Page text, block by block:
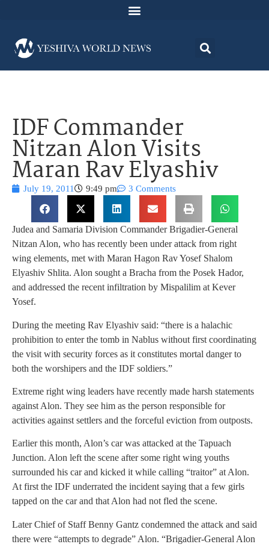
IDF Commander
Nitzan Alon Visits
Maran Rav Elyashiv
July 19, 2011 9:49 pm 3 Comments
Judea and Samaria Division Commander Brigadier-General
Nitzan Alon, who has recently been under attack from right
wing elements, met with Maran Hagon Rav Yosef Shalom
Elyashiv Shlita. Alon sought a Bracha from the Posek Hador,
and addressed the recent infiltration by Mispalilim at Kever
Yosef.
During the meeting Rav Elyashiv said: “there is a halachic
prohibition to enter the tomb in Nablus without first coordinating
the visit with security forces as it constitutes mortal danger to
both the worshipers and the IDF soldiers.”
Extreme right wing leaders have recently made harsh statements
against Alon. They see him as the person responsible for
activities against settlers and the forceful eviction from outposts.
Earlier this month, Alon’s car was attacked at the Tapuach
Junction. Alon left the scene after some right wing youths
surrounded his car and kicked it while calling “traitor” at Alon.
At first the IDF underrated the incident saying that a few girls
tapped on the car and that Alon had not fled the scene.
Later Chief of Staff Benny Gantz condemned the attack and said
there were “attempts to degrade” Alon. “Brigadier-General Alon